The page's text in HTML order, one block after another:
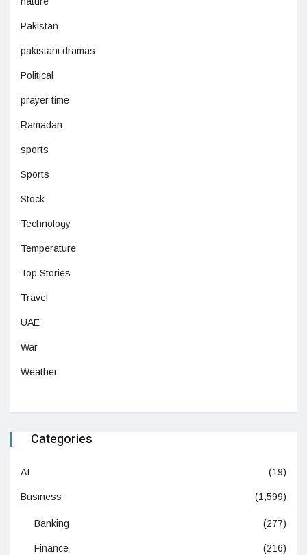
Pakistan
pakistani dramas
Political
prayer time
Ramadan
sports
Sports
Stock
Technology
Temperature
Top Stories
Travel
UAE
War
Weather
Categories
AI (19)
Business (1,599)
Banking (277)
Finance (216)